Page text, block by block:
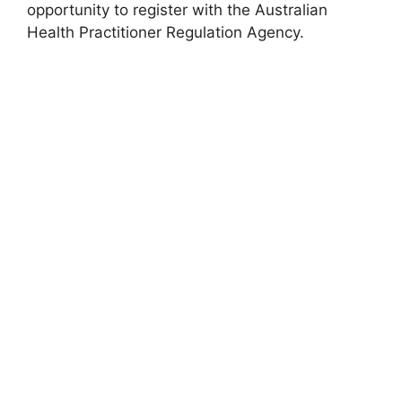
opportunity to register with the Australian
Health Practitioner Regulation Agency.